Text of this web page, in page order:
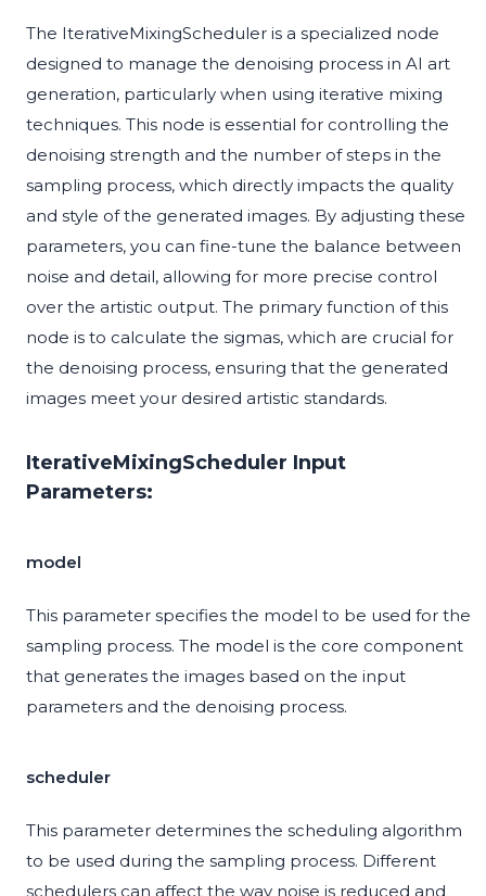
The IterativeMixingScheduler is a specialized node
designed to manage the denoising process in AI art
generation, particularly when using iterative mixing
techniques. This node is essential for controlling the
denoising strength and the number of steps in the
sampling process, which directly impacts the quality
and style of the generated images. By adjusting these
parameters, you can fine-tune the balance between
noise and detail, allowing for more precise control
over the artistic output. The primary function of this
node is to calculate the sigmas, which are crucial for
the denoising process, ensuring that the generated
images meet your desired artistic standards.
IterativeMixingScheduler Input
Parameters:
model
This parameter specifies the model to be used for the
sampling process. The model is the core component
that generates the images based on the input
parameters and the denoising process.
scheduler
This parameter determines the scheduling algorithm
to be used during the sampling process. Different
schedulers can affect the way noise is reduced and